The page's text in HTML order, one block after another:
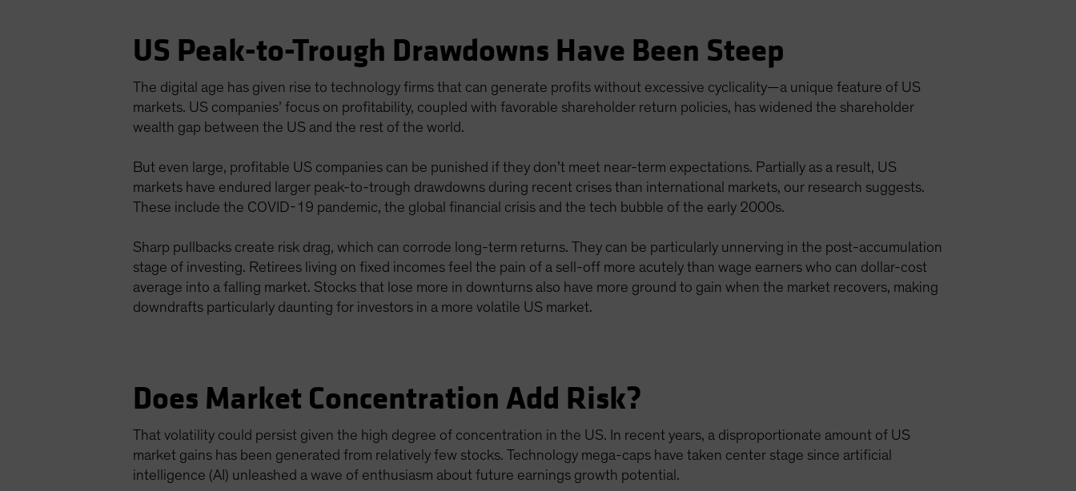
US Peak-to-Trough Drawdowns Have Been Steep
The digital age has given rise to technology firms that can generate profits without excessive cyclicality—a unique feature of US
markets. US companies’ focus on profitability, coupled with favorable shareholder return policies, has widened the shareholder
wealth gap between the US and the rest of the world.
But even large, profitable US companies can be punished if they don’t meet near-term expectations. Partially as a result, US
markets have endured larger peak-to-trough drawdowns during recent crises than international markets, our research suggests.
These include the COVID-19 pandemic, the global financial crisis and the tech bubble of the early 2000s.
Sharp pullbacks create risk drag, which can corrode long-term returns. They can be particularly unnerving in the post-accumulation
stage of investing. Retirees living on fixed incomes feel the pain of a sell-off more acutely than wage earners who can dollar-cost
average into a falling market. Stocks that lose more in downturns also have more ground to gain when the market recovers, making
downdrafts particularly daunting for investors in a more volatile US market.
Does Market Concentration Add Risk?
That volatility could persist given the high degree of concentration in the US. In recent years, a disproportionate amount of US
market gains has been generated from relatively few stocks. Technology mega-caps have taken center stage since artificial
intelligence (AI) unleashed a wave of enthusiasm about future earnings growth potential.